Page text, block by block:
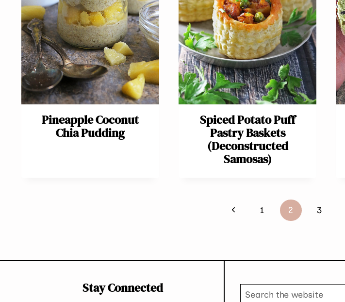
Pineapple Coconut
Chia Pudding
Spiced Potato Puff
Pastry Baskets
(Deconstructed
Samosas)
Previous
1 2 3
Stay Connected Search